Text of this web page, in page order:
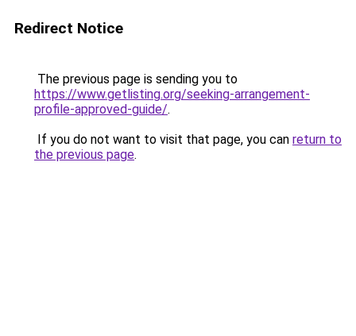
Redirect Notice
The previous page is sending you to
https://www.getlisting.org/seeking-arrangement-
profile-approved-guide/.
If you do not want to visit that page, you can return to
the previous page.